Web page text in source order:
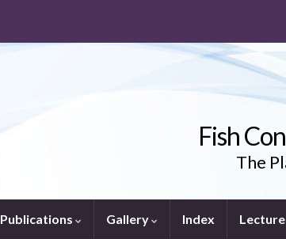
Fish
The
Publications Gallery Index